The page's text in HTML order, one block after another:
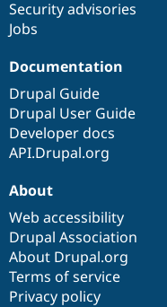
Security advisories
Jobs
Documentation
Drupal Guide
Drupal User Guide
Developer docs
API.Drupal.org
About
Web accessibility
Drupal Association
About Drupal.org
Terms of service
Privacy policy